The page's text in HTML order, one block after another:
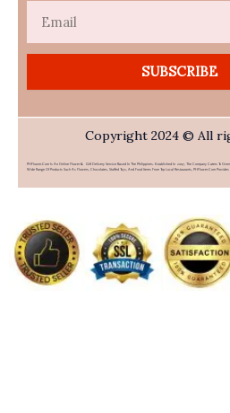
SUBSCRIBE
Copyright 2024 © All
PHFlower.com Is An Online Flower & Gift Delivery Service Based In The Philippines. Established In 2007, The Company Caters To
Wide Range Of Products Such As Flowers, Chocolates, Stuffed Toys, And Food Items From Top Local Restaurants, PHFlower.com